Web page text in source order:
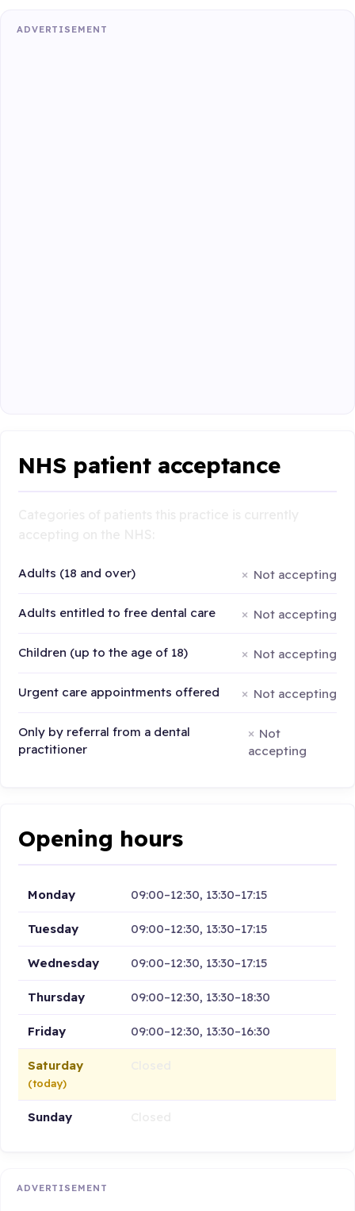
ADVERTISEMENT
NHS patient acceptance
Adults (18 and over) Not accepting
Adults entitled to free dental care Not accepting
Children (up to the age of 18) Not accepting
Urgent care appointments offered Not accepting
Only by referral from a dental
practitioner
Not
accepting
Opening hours
Monday 09:00–12:30, 13:30–17:15
Tuesday 09:00–12:30, 13:30–17:15
Wednesday 09:00–12:30, 13:30–17:15
Thursday 09:00–12:30, 13:30–18:30
Friday 09:00–12:30, 13:30–16:30
Saturday
(today)
Sunday
ADVERTISEMENT